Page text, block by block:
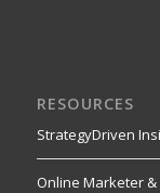
RESOURCES
StrategyDriven
Online Marketer